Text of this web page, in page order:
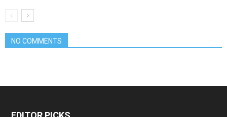
NO COMMENTS